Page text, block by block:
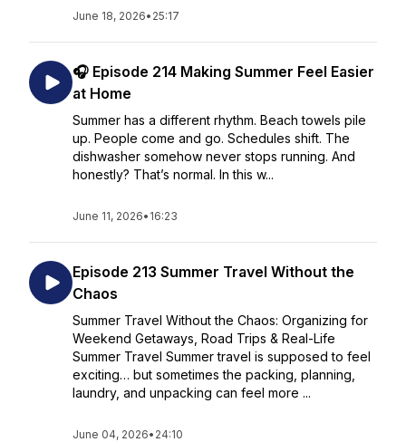
June 18, 2026• 25:17
🎧 Episode 214 Making Summer Feel Easier
at Home
Summer has a different rhythm. Beach towels pile
up. People come and go. Schedules shift. The
dishwasher somehow never stops running. And
honestly? That’s normal. In this w...
June 11, 2026• 16:23
Episode 213 Summer Travel Without the
Chaos
Summer Travel Without the Chaos: Organizing for
Weekend Getaways, Road Trips & Real-Life
Summer Travel Summer travel is supposed to feel
exciting… but sometimes the packing, planning,
laundry, and unpacking can feel more ...
June 04, 2026• 24:10